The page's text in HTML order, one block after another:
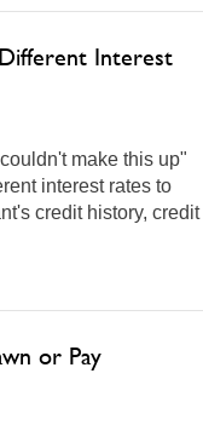
Interest
make this up"
interest rates to
credit history, credit
or Pay